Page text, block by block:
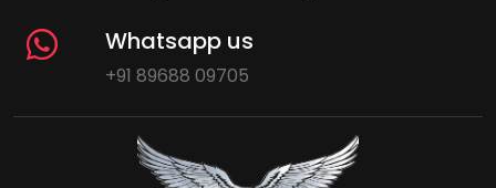
Whatsapp us
+91 89688 09705